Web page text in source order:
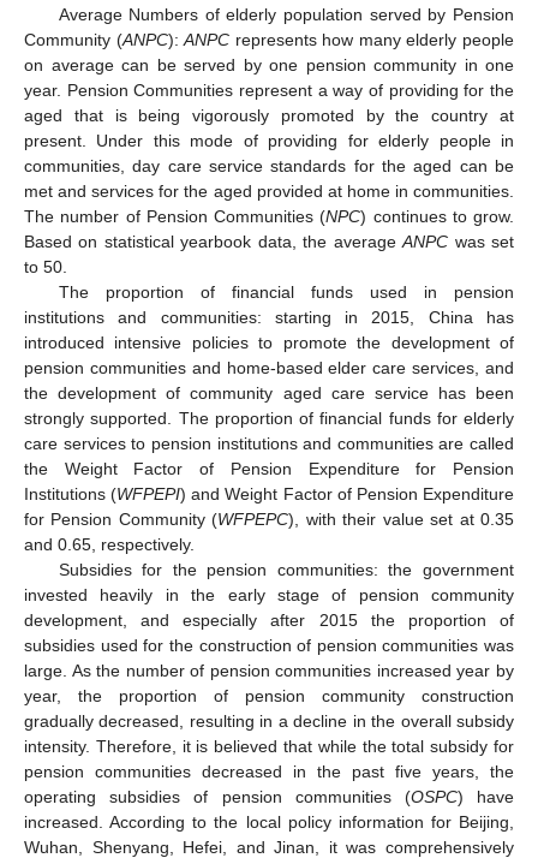
Average Numbers of elderly population served by Pension
Community (ANPC):ANPC represents how many elderly people
on average can be served by one pension community in one
year. Pension Communities represent a way of providing for the
aged that is being vigorously promoted by the country at
present. Under this mode of providing for elderly people in
communities, day care service standards for the aged can be
met and services for the aged provided at home in communities.
The number of Pension Communities (NPC) continues to grow.
Based on statistical yearbook data, the averageANPC was set
to 50.
The proportion of financial funds used in pension
institutions and communities: starting in 2015, China has
introduced intensive policies to promote the development of
pension communities and home-based elder care services, and
the development of community aged care service has been
strongly supported. The proportion of financial funds for elderly
care services to pension institutions and communities are called
the Weight Factor of Pension Expenditure for Pension
Institutions (WFPEPI) and Weight Factor of Pension Expenditure
for Pension Community (WFPEPC), with their value set at 0.35
and 0.65, respectively.
Subsidies for the pension communities: the government
invested heavily in the early stage of pension community
development, and especially after 2015 the proportion of
subsidies used for the construction of pension communities was
large. As the number of pension communities increased year by
year, the proportion of pension community construction
gradually decreased, resulting in a decline in the overall subsidy
intensity. Therefore, it is believed that while the total subsidy for
pension communities decreased in the past five years, the
operating subsidies of pension communities (OSPC) have
increased. According to the local policy information for Beijing,
Wuhan, Shenyang, Hefei, and Jinan, it was comprehensively